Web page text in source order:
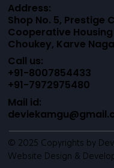
Address:
Shop No. 5, Prestige
Cooperative
Choukey, Karve
Call us:
+91-8007854433
+91-7972975480
Mail id:
© 2025 Copyrights by
Website Design &